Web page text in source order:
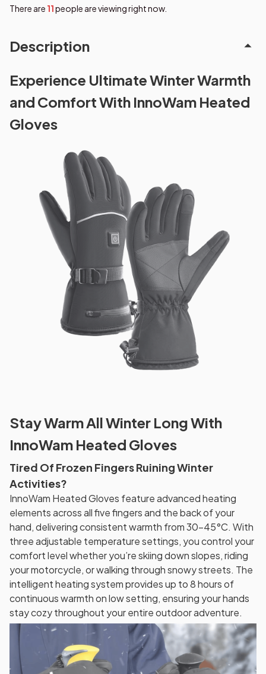
There are 12people are viewing right now.
Description
Experience Ultimate Winter Warmth
and Comfort With InnoWam Heated
Gloves
Stay Warm All Winter Long With
InnoWam Heated Gloves
Tired Of Frozen Fingers Ruining Winter
Activities?
InnoWam Heated Gloves feature advanced heating
elements across all five fingers and the back of your
hand, delivering consistent warmth from 30-45°C. With
three adjustable temperature settings, you control your
comfort level whether you’re skiing down slopes, riding
your motorcycle, or walking through snowy streets. The
intelligent heating system provides up to 8 hours of
continuous warmth on low setting, ensuring your hands
stay cozy throughout your entire outdoor adventure.